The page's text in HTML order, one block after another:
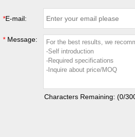
*E-mail:
* Message:
Characters Remaining: (0/